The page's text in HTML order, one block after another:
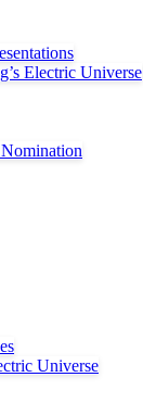
Electric Universe
Universe